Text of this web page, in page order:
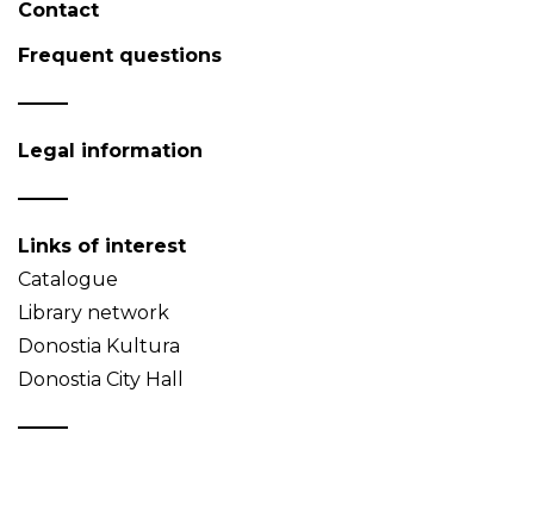
Contact
Frequent questions
Legal information
Links of interest
Catalogue
Library network
Donostia Kultura
Donostia City Hall